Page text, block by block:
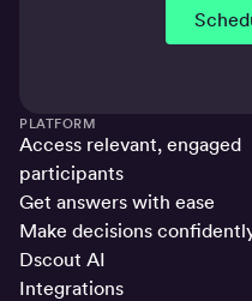
PLATFORM
Access relevant, engaged
participants
Get answers with ease
Make decisions
Dscout AI
Integrations